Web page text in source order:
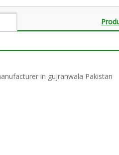
in gujranwala Pakistan